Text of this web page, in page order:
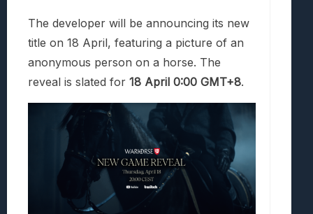
The developer will be announcing its new
title on 18 April, featuring a picture of an
anonymous person on a horse. The
reveal is slated for 18 April 0:00 GMT+8.